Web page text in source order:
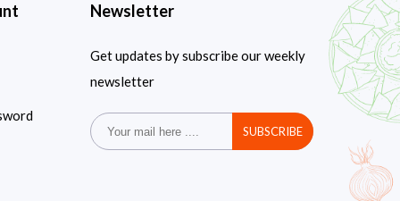
Newsletter
Get updates by subscribe our weekly
newsletter
SUBSCRIBE